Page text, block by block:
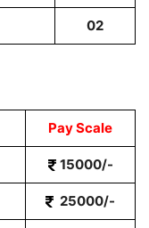
02
Pay Scale
15000/-
25000/-